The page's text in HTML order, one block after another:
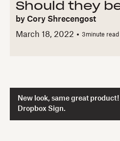
Should they
by Cory Shrecengost
March 18, 2022
3minute read
New look, same great
Dropbox Sign.